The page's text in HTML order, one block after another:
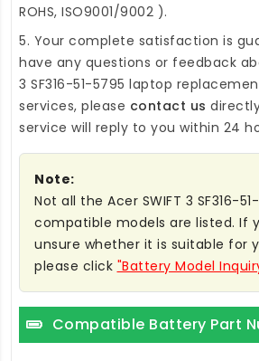
ROHS, ISO9001/9002 ).
5. Your complete satisfaction is
have any questions or feedback
3 SF316-51-5795 laptop
services, please contact us
service will reply to you within 24
Note:
Not all the Acer SWIFT 3 SF316-
compatible models are listed. If
unsure whether it is suitable for
please click "Battery Model
Compatible Battery Part